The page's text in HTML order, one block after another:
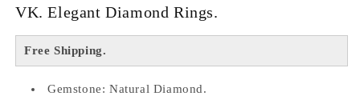
VK. Elegant Diamond Rings.
Free Shipping.
Gemstone: Natural Diamond.